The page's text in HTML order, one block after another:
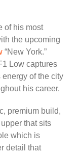
of his most
the upcoming
“New York.”
Low captures
of the city
his career.
premium build,
that sits
which is
detail that